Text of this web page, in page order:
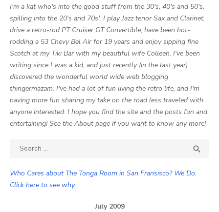
I'm a kat who's into the good stuff from the 30's, 40's and 50's,
spilling into the 20's and 70s'. I play Jazz tenor Sax and Clarinet,
drive a retro-rod PT Cruiser GT Convertible, have been hot-
rodding a 53 Chevy Bel Air for 19 years and enjoy sipping fine
Scotch at my Tiki Bar with my beautiful wife Colleen. I've been
writing since I was a kid, and just recently (in the last year)
discovered the wonderful world wide web blogging
thingermazam. I've had a lot of fun living the retro life, and I'm
having more fun sharing my take on the road less traveled with
anyone interested. I hope you find the site and the posts fun and
entertaining! See the About page if you want to know any more!
Search

Who Cares about The Tonga Room in San Fransisco? We Do.
Click here to see why.
July 2009